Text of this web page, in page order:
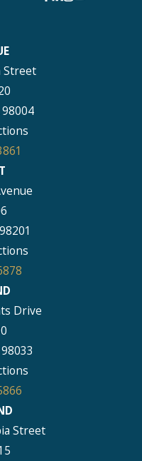
Street
Drive
Street